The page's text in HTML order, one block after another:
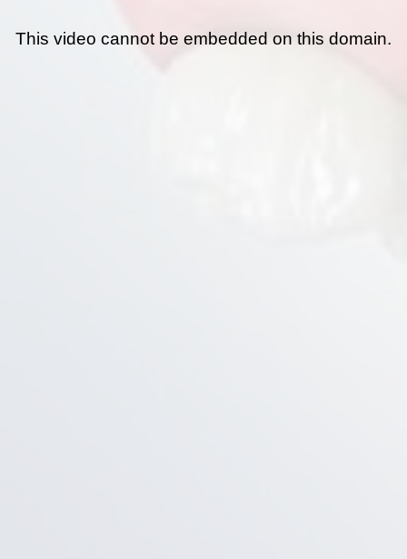
This video cannot be embedded on this domain.